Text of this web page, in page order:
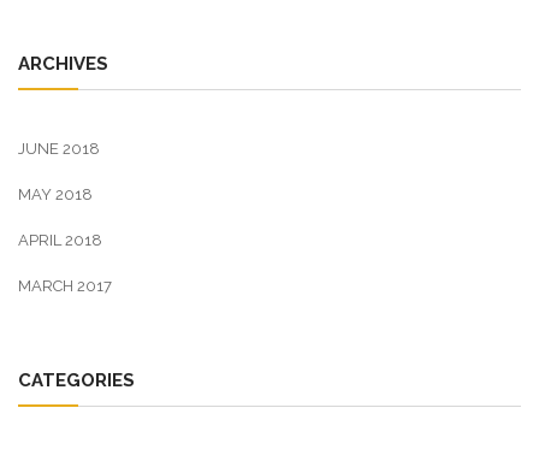
ARCHIVES
JUNE 2018
MAY 2018
APRIL 2018
MARCH 2017
CATEGORIES